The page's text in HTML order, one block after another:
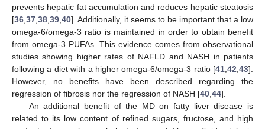
prevents hepatic fat accumulation and reduces hepatic steatosis
[36 37 38 39 40]. Additionally, it seems to be important that a low
omega-6/omega-3 ratio is maintained in order to obtain benefit
from omega-3 PUFAs. This evidence comes from observational
studies showing higher rates of NAFLD and NASH in patients
following a diet with a higher omega-6/omega-3 ratio [41 42 43].
However, no benefits have been described regarding the
regression of fibrosis nor the regression of NASH [40 44].
An additional benefit of the MD on fatty liver disease is
related to its low content of refined sugars, fructose, and high